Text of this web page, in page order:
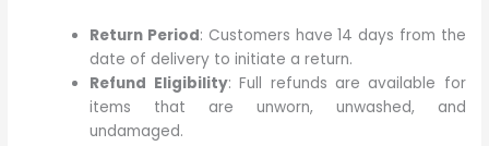
Return Period: Customers have 14 days from the
date of delivery to initiate a return.
Refund Eligibility: Full refunds are available for
items that are unworn, unwashed, and
undamaged.